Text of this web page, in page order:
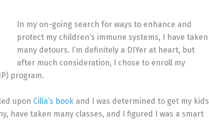
In my on-going search for ways to enhance and
protect my children’s immune systems, I have taken
many detours. I’m definitely a DIYer at heart, but
after much consideration, I chose to enroll my
program.
upon Cilla’s book and I was determined to get my kids
have taken many classes, and I figured I was a smart